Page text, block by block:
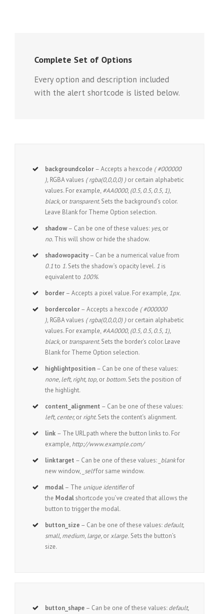
Complete Set of Options
Every option and description included
with the alert shortcode is listed below.
backgroundcolor – Accepts a hexcode ( #000000
), RGBA values ( rgba(0,0,0,0) ) or certain alphabetic
values. For example, #AA0000, (0.5, 0.5, 0.5, 1),
black,or transparent.Sets the background’s color.
Leave Blank for Theme Option selection.
shadow– Can be one of these values: yes,or
no.This will show or hide the shadow.
shadowopacity – Can be a numerical value from
0.1to 1. Sets the shadow’s opacity level. 1 is
equivalent to 100%.
border – Accepts a pixel value. For example, 1px.
bordercolor – Accepts a hexcode ( #000000
), RGBA values ( rgba(0,0,0,0) ) or certain alphabetic
values. For example, #AA0000, (0.5, 0.5, 0.5, 1),
black,or transparent.Sets the border’s color. Leave
Blank for Theme Option selection.
highlightposition – Can be one of these values:
none, left, right, top,or bottom.Sets the position of
the highlight.
content_alignment – Can be one of these values:
left, center,or right.Sets the content’s alignment.
link – The URL path where the button links to. For
example, http://www.example.com/
linktarget – Can be one of these values: _blankfor
new window, _selffor same window.
modal – The unique identifierof
the Modal shortcode you’ve created that allows the
button to trigger the modal.
button_size – Can be one of these values: default,
small, medium, large,orxlarge. Sets the button’s
size.
button_shape – Can be one of these values: default,